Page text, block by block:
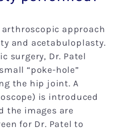
arthroscopic approach
and acetabuloplasty.
surgery, Dr. Patel
“poke-hole”
the hip joint. A
is introduced
the images are
for Dr. Patel to